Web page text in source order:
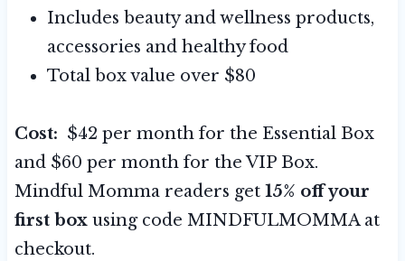
Includes beauty and wellness products,
accessories and healthy food
Total box value over $80
Cost: $42 per month for the Essential Box
and $60 per month for the VIP Box.
Mindful Momma readers get 15% off your
first box using code MINDFULMOMMA at
checkout.